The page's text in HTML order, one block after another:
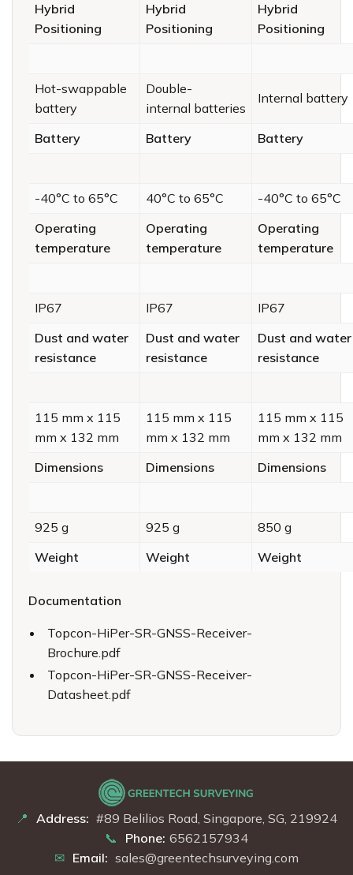
Hybrid
Positioning
Hybrid
Positioning
Hybrid
Positioning
Hot-swappable
battery
Double-
internal batteries
Internal battery
Battery Battery Battery
-40°C to 65°C 40°C to 65°C
-40°C to 65°C
Operating
temperature
Operating
temperature
Operating
temperature
IP67 IP67
IP67
Dust and water
resistance
Dust and water
resistance
Dust and water
resistance
115 mm x 115
mm x 132 mm
115 mm x 115
mm x 132 mm
115 mm x 115
mm x 132 mm
Dimensions
Dimensions Dimensions
925 g 925 g
850 g
Weight
Weight Weight
Documentation
Topcon-HiPer-SR-GNSS-Receiver-
Brochure.pdf
Topcon-HiPer-SR-GNSS-Receiver-
Datasheet.pdf
Address: #89 Belilios Road, Singapore, SG, 219924
Phone: 6562157934
Email: sales@greentechsurveying.com